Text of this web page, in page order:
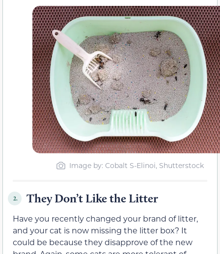
Image by: Cobalt S-Elinoi, Shutterstock
2. They Don’t Like the Litter
Have you recently changed your brand of litter,
and your cat is now missing the litter box? It
could be because they disapprove of the new